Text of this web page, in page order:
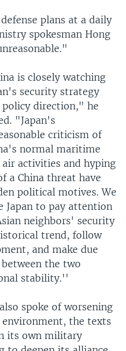
plans at a daily
spokesman Hong
is closely watching
security strategy
policy direction," he
"Japan's
criticism of
normal maritime
air activities and hyping
a China threat have
political motives. We
Japan to pay attention
neighbors' security
trend, follow
and make due
the two
stability.''
spoke of worsening
environment, the texts
its own military